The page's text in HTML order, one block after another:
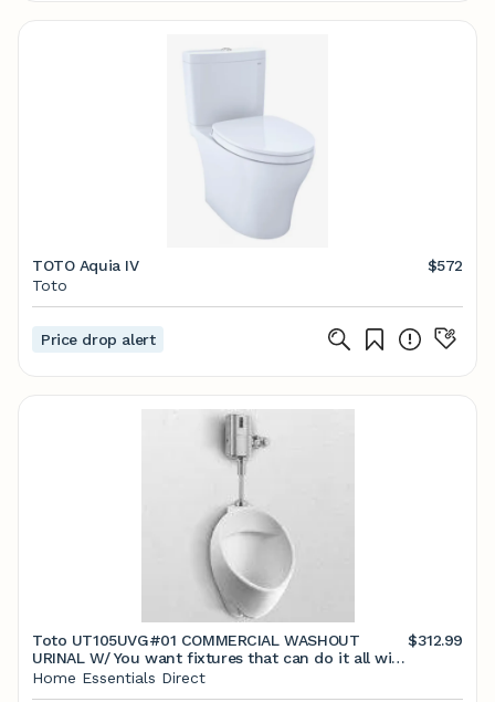
TOTO Aquia IV
$572
Toto
Price drop alert
Toto UT105UVG#01 COMMERCIAL WASHOUT
URINAL W/ You want fixtures that can do it all with
effortl
$312.99
Home Essentials Direct